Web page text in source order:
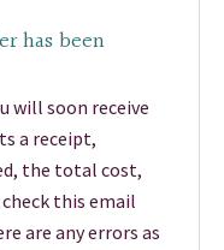
has been
will soon receive
a receipt,
the total cost,
this email
are any errors as